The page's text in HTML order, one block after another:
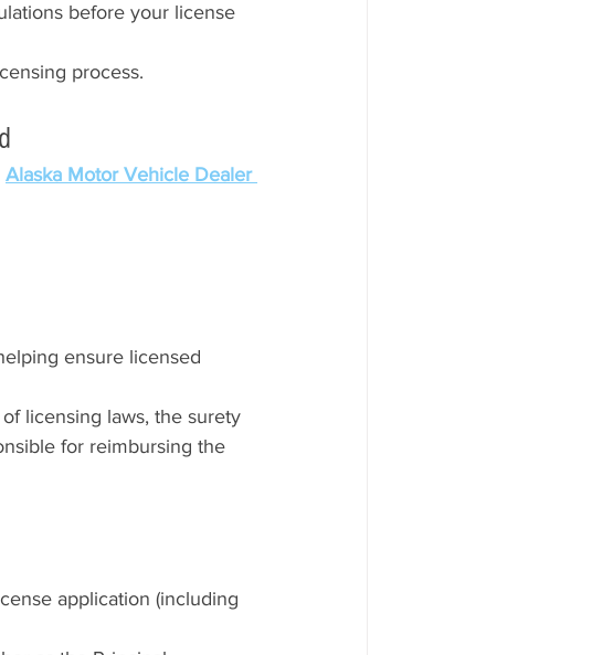
before your license
process.
Alaska Motor Vehicle Dealer
ensure licensed
licensing laws, the surety
for reimbursing the
application (including